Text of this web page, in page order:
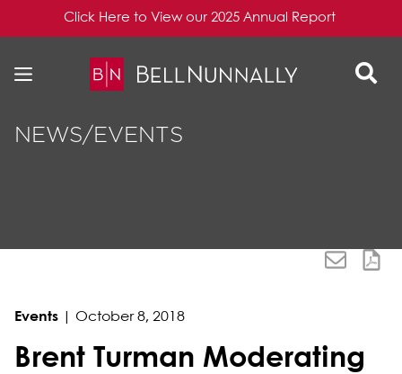
Click Here to View our 2025 Annual Report
NEWS/EVENTS
Events October 8, 2018
Brent Turman Moderating